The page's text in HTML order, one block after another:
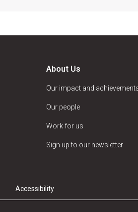
About Us
Our impact and
Our people
Work for us
Sign up to our newsletter
Accessibility